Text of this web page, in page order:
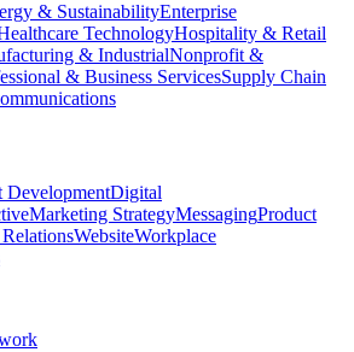
& SustainabilityEnterprise
TechnologyHospitality & Retail
& IndustrialNonprofit &
& Business ServicesSupply Chain
DevelopmentDigital
Marketing StrategyMessagingProduct
WebsiteWorkplace